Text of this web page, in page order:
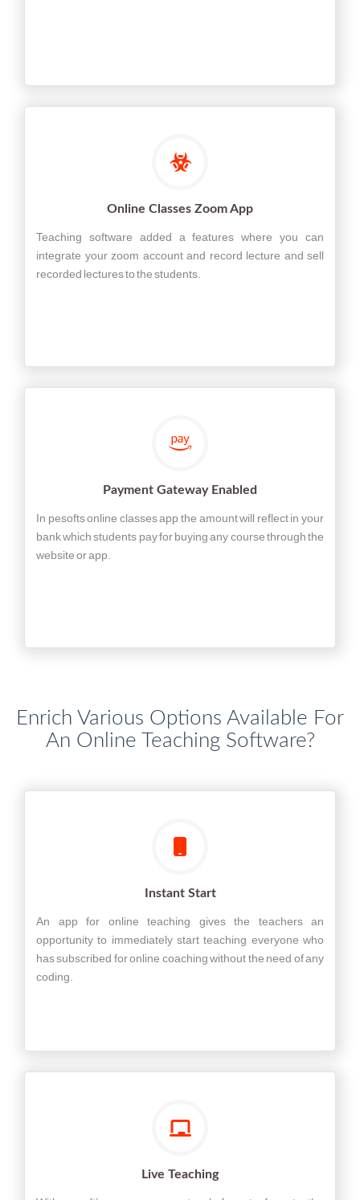
Online Classes Zoom App
Teaching software added a features where you can
integrate your zoom account and record lecture and sell
recorded lectures to the students.
Payment Gateway Enabled
In pesofts online classes app the amount will reflect in your
bank which students pay for buying any course through the
website or app.
Enrich Various Options Available For
An Online Teaching Software?
Instant Start
An app for online teaching gives the teachers an
opportunity to immediately start teaching everyone who
has subscribed for online coaching without the need of any
coding.
Live Teaching